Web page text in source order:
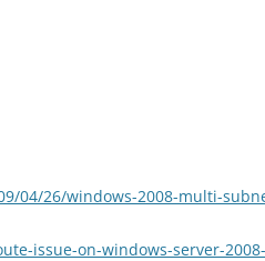
04/26/windows-2008-multi-
issue-on-windows-server-